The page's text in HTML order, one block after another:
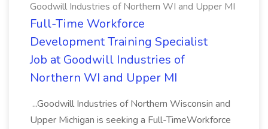
Goodwill Industries of Northern WI and Upper MI
Full-Time Workforce
Development Training Specialist
Job at Goodwill Industries of
Northern WI and Upper MI
...Goodwill Industries of Northern Wisconsin and
Upper Michigan is seeking a Full-TimeWorkforce